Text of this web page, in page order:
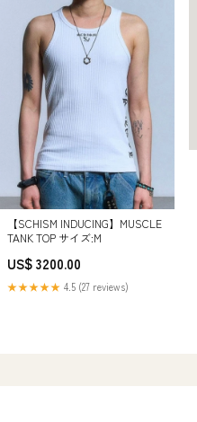
【SCHISM INDUCING】MUSCLE
TANK TOP サイズ:M
US$ 3200.00
★★★★★ 4.5 (27 reviews)